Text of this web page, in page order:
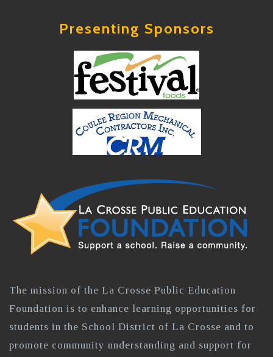
Presenting Sponsors
The mission of the La Crosse Public Education
Foundation is to enhance learning opportunities for
students in the School District of La Crosse and to
promote community understanding and support for